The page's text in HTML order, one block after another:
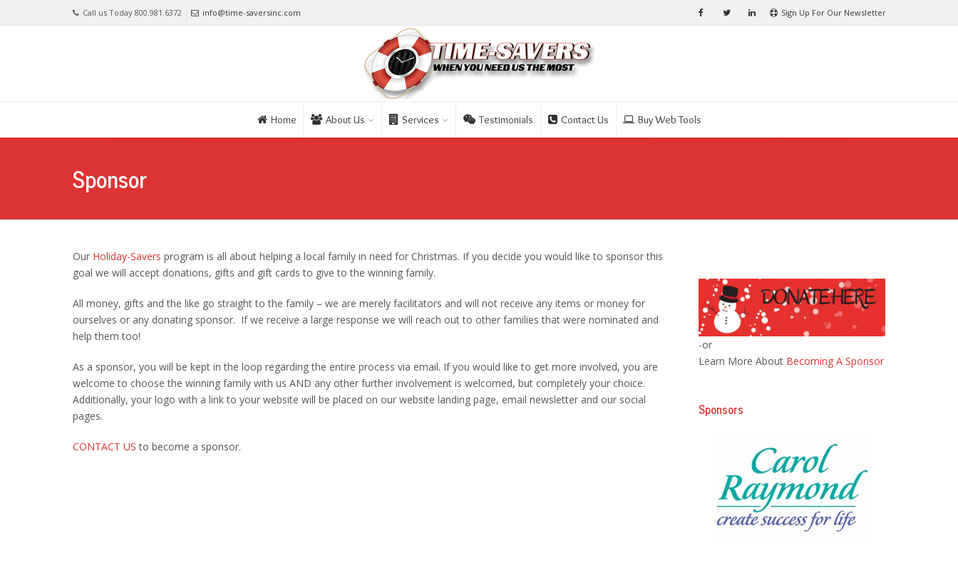
Call us Today 800.981.6372 info@time-saversinc.com Sign Up For Our Newsletter
Home About Us Services Testimonials Contact Us Buy Web Tools
Sponsor
Our Holiday-Savers program is all about helping a local family in need for Christmas. If you decide you would like to sponsor this
goal we will accept donations, gifts and gift cards to give to the winning family.
All money, gifts and the like go straight to the family – we are merely facilitators and will not receive any items or money for
ourselves or any donating sponsor. If we receive a large response we will reach out to other families that were nominated and
help them too!
As a sponsor, you will be kept in the loop regarding the entire process via email. If you would like to get more involved, you are
welcome to choose the winning family with us AND any other further involvement is welcomed, but completely your choice.
Additionally, your logo with a link to your website will be placed on our website landing page, email newsletter and our social
pages.
CONTACT US to become a sponsor.
-or
Learn More About Becoming A Sponsor
Sponsors